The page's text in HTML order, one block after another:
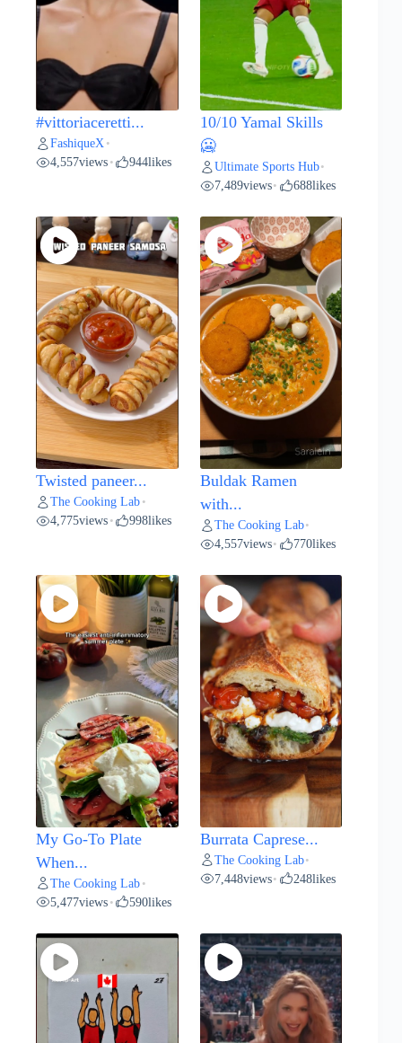
#vittoriaceretti...
FashiqueX •
4,557views • 944likes
10/10 Yamal Skills
🥶
Ultimate Sports Hub•
7,489views• 688likes
Twisted paneer...
The Cooking Lab •
4,775views • 998likes
Buldak Ramen
with...
The Cooking Lab•
4,557views• 770likes
My Go-To Plate
When...
The Cooking Lab •
5,477views • 590likes
Burrata Caprese...
The Cooking Lab•
7,448views• 248likes